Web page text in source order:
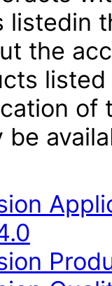
listedin
the
of
be